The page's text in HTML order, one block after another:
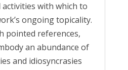
with which to
ongoing topicality.
pointed references,
an abundance of
and idiosyncrasies